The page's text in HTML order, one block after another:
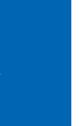
CUMBRIA, LA12